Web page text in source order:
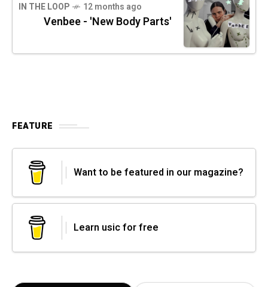
IN THE LOOP 12 months ago
Venbee - 'New Body Parts'
FEATURE
Want to be featured in our magazine?
Learn usic for free